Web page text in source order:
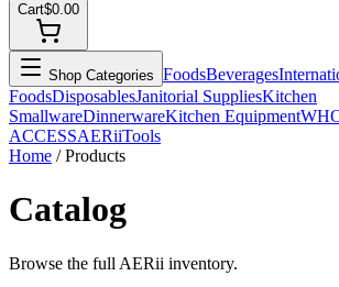
Cart$0.00
Shop Categories FoodsBeverages
FoodsDisposablesJanitorial SuppliesKitchen
SmallwareDinnerwareKitchen Equipment
ACCESSAERiiTools
Home / Products
Catalog
Browse the full AERii inventory.